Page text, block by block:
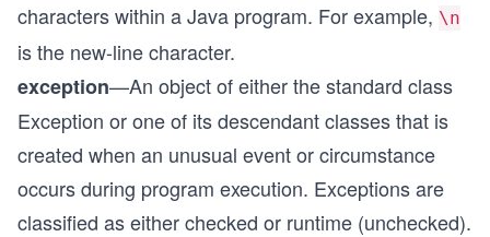
characters within a Java program. For example, \n
is the new-line character.
exception—An object of either the standard class
Exception or one of its descendant classes that is
created when an unusual event or circumstance
occurs during program execution. Exceptions are
classified as either checked or runtime (unchecked).